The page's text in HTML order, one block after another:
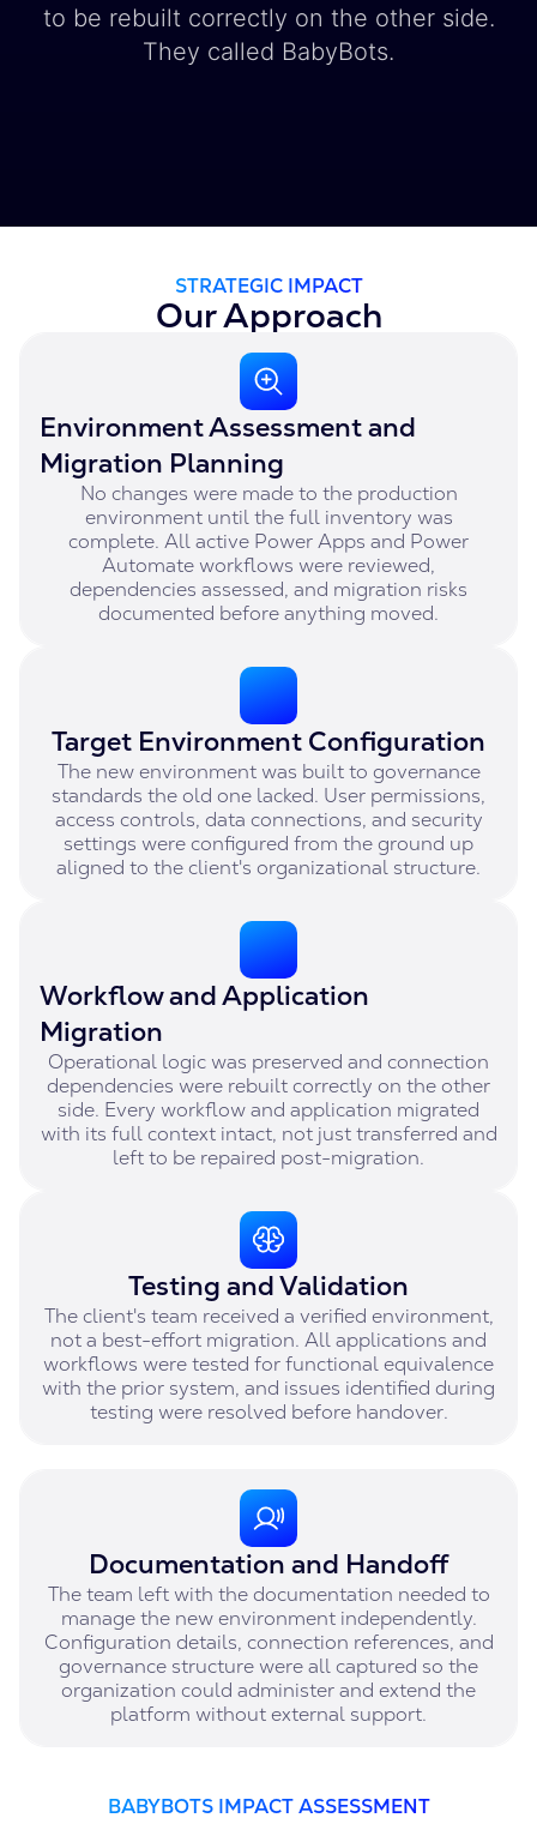
to be rebuilt correctly on the other side.
They called BabyBots.
STRATEGIC IMPACT
Our Approach
Environment Assessment and
Migration Planning
No changes were made to the production
environment until the full inventory was
complete. All active Power Apps and Power
Automate workflows were reviewed,
dependencies assessed, and migration risks
documented before anything moved.
Target Environment Configuration
The new environment was built to governance
standards the old one lacked. User permissions,
access controls, data connections, and security
settings were configured from the ground up
aligned to the client's organizational structure.
Workflow and Application
Migration
Operational logic was preserved and connection
dependencies were rebuilt correctly on the other
side. Every workflow and application migrated
with its full context intact, not just transferred and
left to be repaired post-migration.
Testing and Validation
The client's team received a verified environment,
not a best-effort migration. All applications and
workflows were tested for functional equivalence
with the prior system, and issues identified during
testing were resolved before handover.
Documentation and Handoff
The team left with the documentation needed to
manage the new environment independently.
Configuration details, connection references, and
governance structure were all captured so the
organization could administer and extend the
platform without external support.
BABYBOTS IMPACT ASSESSMENT